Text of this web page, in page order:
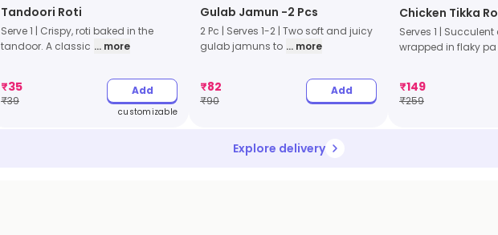
Tandoori Roti
Serve 1 | Crispy, roti baked in the
tandoor. A classic ... more
₹35
₹39
Add
customizable
Gulab Jamun -2 Pcs
2 Pc | Serves 1-2 | Two soft and juicy
gulab jamuns to ... more
₹82
₹90
Add
Chicken Tikka
Serves 1 |
wrapped in flaky pa
₹149
₹259
Explore delivery